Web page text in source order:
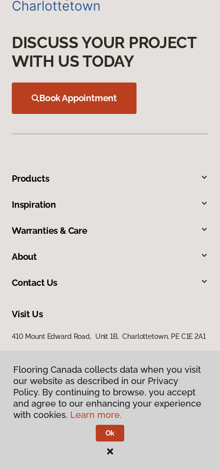
DISCUSS YOUR PROJECT
WITH US TODAY
Book Appointment
Products
Inspiration
Warranties & Care
About
Contact Us
Visit Us
410 Mount Edward Road, Unit 1B, Charlottetown, PE C1E 2A1
Privacy Policy
Terms & Conditions
Flooring Canada.
Flooring Canada collects data when you visit
our website as described in our Privacy
Policy. By continuing to browse, you accept
and agree to our enhancing your experience
with cookies. Learn more.
Ok